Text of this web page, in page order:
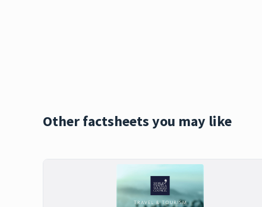
Other factsheets you may like